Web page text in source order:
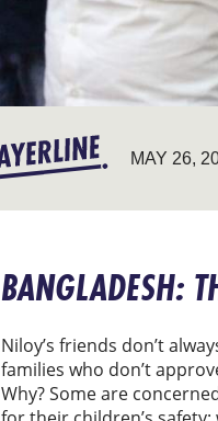
MAY 26,
BANGLADESH:
Niloy’s friends don’t
families who don’t
Why? Some are